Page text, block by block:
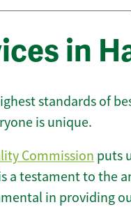
in
standards of
is unique.
Commission puts
a testament to the
in providing